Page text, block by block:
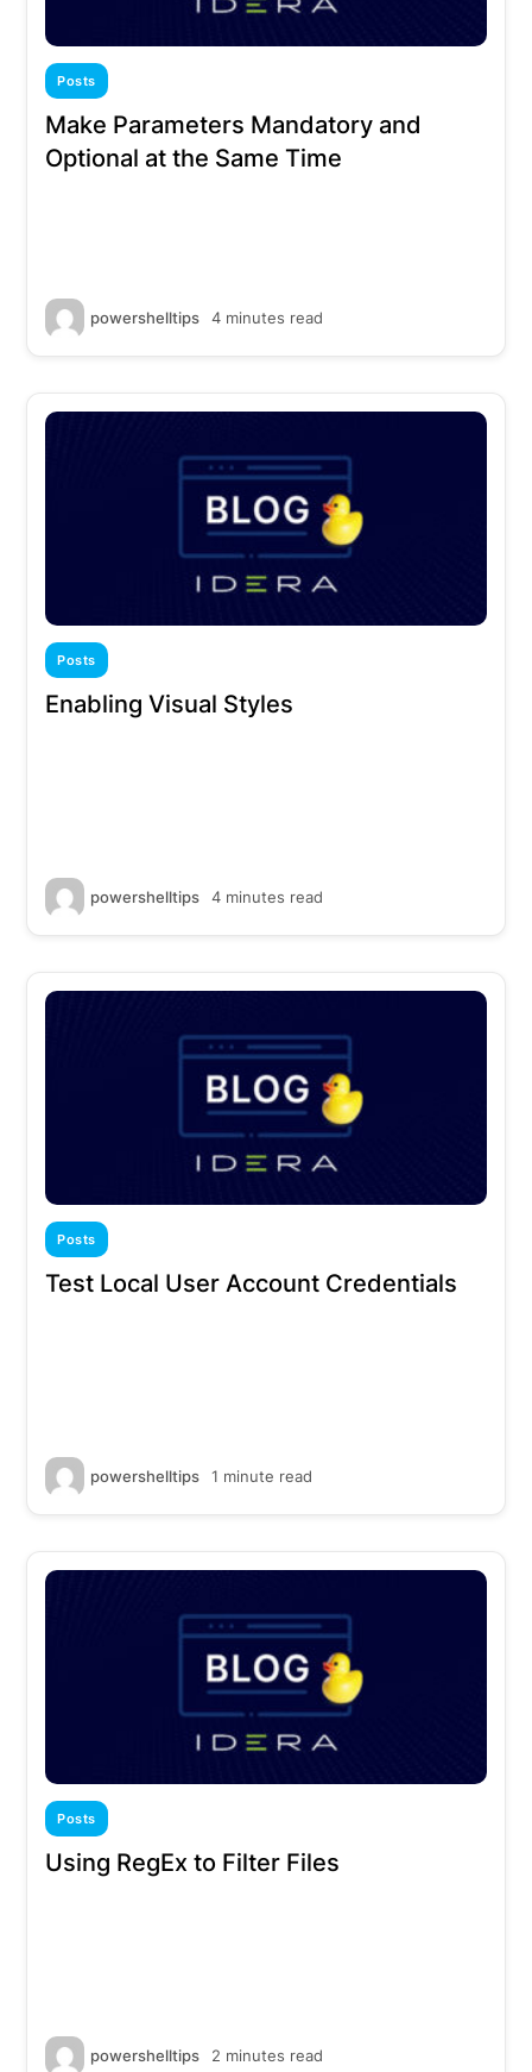
Posts
Make Parameters Mandatory and
Optional at the Same Time
powershelltips 4 minutes read
Posts
Enabling Visual Styles
powershelltips 4 minutes read
Posts
Test Local User Account Credentials
powershelltips 1 minute read
Posts
Using RegEx to Filter Files
powershelltips 2 minutes read